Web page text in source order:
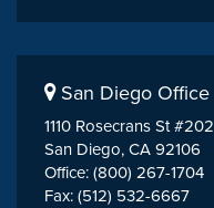
San Diego Office
1110 Rosecrans St #202
San Diego, CA 92106
Office: (800) 267-1704
Fax: (512) 532-6667